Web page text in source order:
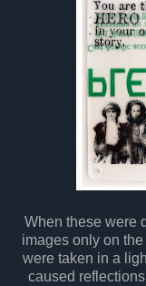
When these were
images only on
were taken in a
caused